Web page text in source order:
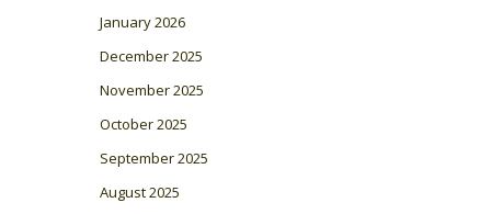
January 2026
December 2025
November 2025
October 2025
September 2025
August 2025